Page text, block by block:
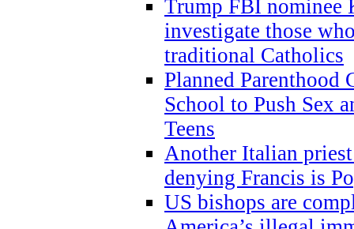
Trump FBI nominee
investigate those
traditional Catholics
Planned Parenthood
School to Push Sex
Teens
Another Italian
denying Francis is
US bishops are